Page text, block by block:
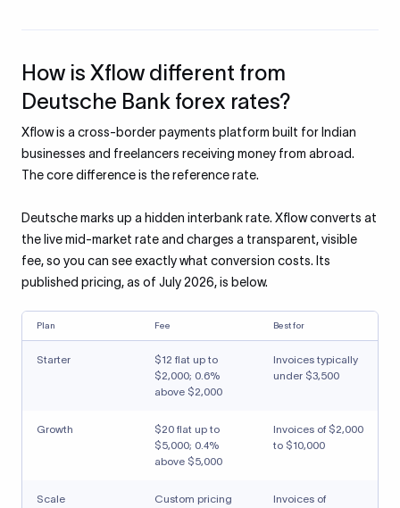
How is Xflow different from
Deutsche Bank forex rates?
Xflow is a cross-border payments platform built for Indian
businesses and freelancers receiving money from abroad.
The core difference is the reference rate.
Deutsche marks up a hidden interbank rate. Xflow converts at
the live mid-market rate and charges a transparent, visible
fee, so you can see exactly what conversion costs. Its
published pricing, as of July 2026, is below.
Plan Fee Best for
Starter
$12 flat up to
$2,000; 0.6%
above $2,000
Invoices typically
under $3,500
Growth
$20 flat up to
$5,000; 0.4%
above $5,000
Invoices of $2,000
to $10,000
Scale Custom pricing
Invoices of